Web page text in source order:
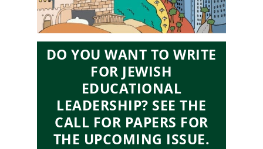
DO YOU WANT TO WRITE
FOR JEWISH
EDUCATIONAL
LEADERSHIP? SEE THE
CALL FOR PAPERS FOR
THE UPCOMING ISSUE.